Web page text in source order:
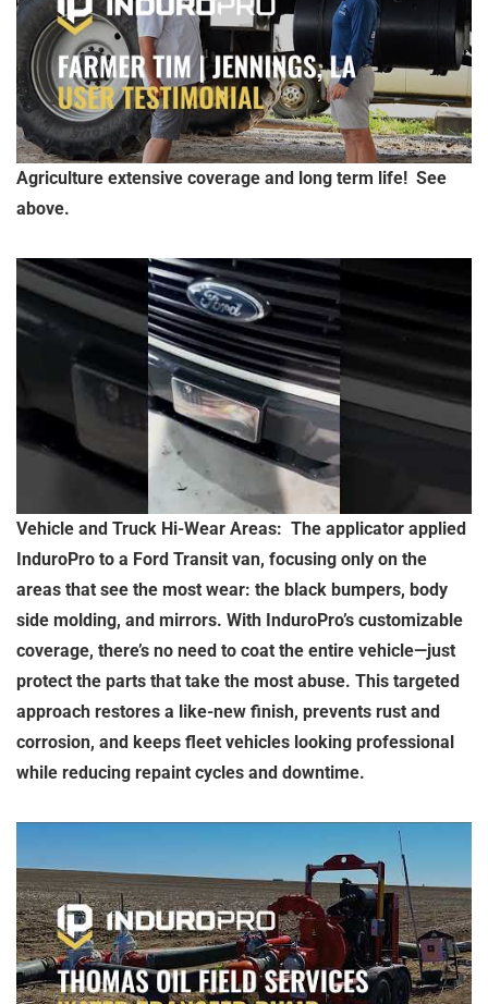
Agriculture extensive coverage and long term life! See
above.
Vehicle and Truck Hi-Wear Areas: The applicator applied
InduroPro to a Ford Transit van, focusing only on the
areas that see the most wear: the black bumpers, body
side molding, and mirrors. With InduroPro’s customizable
coverage, there’s no need to coat the entire vehicle—just
protect the parts that take the most abuse. This targeted
approach restores a like-new finish, prevents rust and
corrosion, and keeps fleet vehicles looking professional
while reducing repaint cycles and downtime.